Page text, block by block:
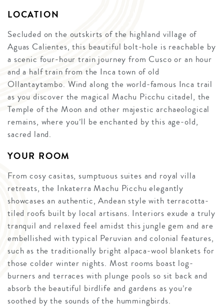
LOCATION
Secluded on the outskirts of the highland village of
Aguas Calientes, this beautiful bolt-hole is reachable by
a scenic four-hour train journey from Cusco or an hour
and a half train from the Inca town of old
Ollantaytambo. Wind along the world-famous Inca trail
as you discover the magical Machu Picchu citadel, the
Temple of the Moon and other majestic archaeological
remains, where you’ll be enchanted by this age-old,
sacred land.
YOUR ROOM
From cosy casitas, sumptuous suites and royal villa
retreats, the Inkaterra Machu Picchu elegantly
showcases an authentic, Andean style with terracotta-
tiled roofs built by local artisans. Interiors exude a truly
tranquil and relaxed feel amidst this jungle gem and are
embellished with typical Peruvian and colonial features,
such as the traditionally bright alpaca-wool blankets for
those colder winter nights. Most rooms boast log-
burners and terraces with plunge pools so sit back and
absorb the beautiful birdlife and gardens as you’re
soothed by the sounds of the hummingbirds.